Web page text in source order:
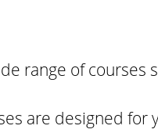
range of
are designed for